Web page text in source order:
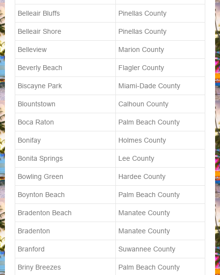
Belleair Bluffs Pinellas County
Belleair Shore Pinellas County
Belleview Marion County
Beverly Beach Flagler County
Biscayne Park Miami-Dade County
Blountstown Calhoun County
Boca Raton Palm Beach County
Bonifay Holmes County
Bonita Springs Lee County
Bowling Green Hardee County
Boynton Beach Palm Beach County
Bradenton Beach Manatee County
Bradenton Manatee County
Branford Suwannee County
Briny Breezes Palm Beach County